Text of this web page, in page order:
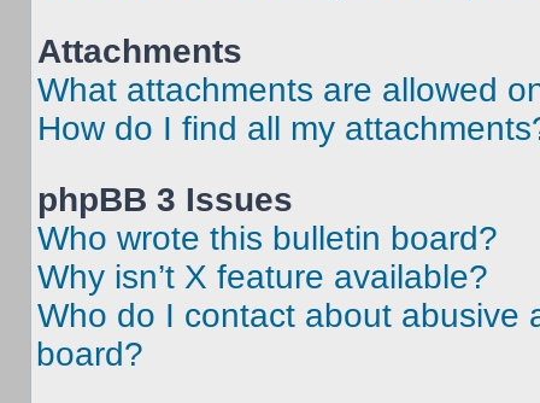
Attachments
What attachments are allowed
How do I find all my
phpBB 3 Issues
Who wrote this bulletin board?
Why isn’t X feature available?
Who do I contact about abusive
board?